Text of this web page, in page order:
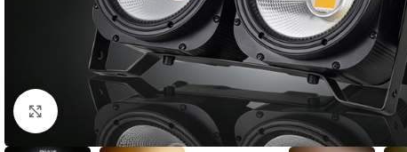
Click to enlarge